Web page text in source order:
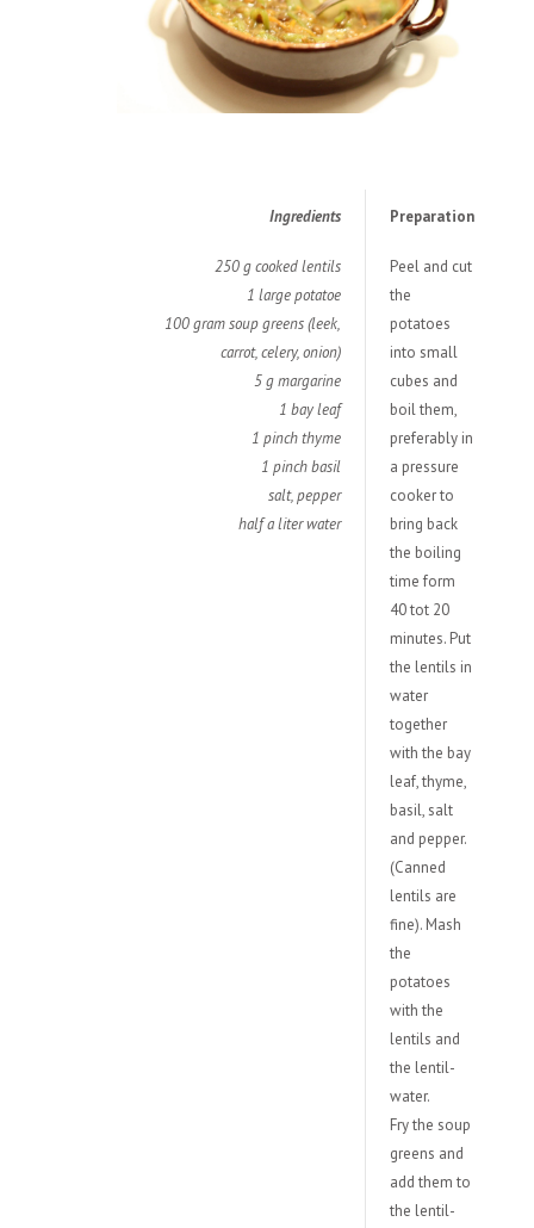
Ingredients Preparation
250 g cooked lentils
1 large potatoe
100 gram soup greens (leek,
carrot, celery, onion)
5 g margarine
1 bay leaf
1 pinch thyme
1 pinch basil
salt, pepper
half a liter water
Peel and cut
the
potatoes
into small
cubes and
boil them,
preferably in
a pressure
cooker to
bring back
the boiling
time form
40 tot 20
minutes. Put
the lentils in
water
together
with the bay
leaf, thyme,
basil, salt
and pepper.
(Canned
lentils are
fine). Mash
the
potatoes
with the
lentils and
the lentil-
water.
Fry the soup
greens and
add them to
the lentil-